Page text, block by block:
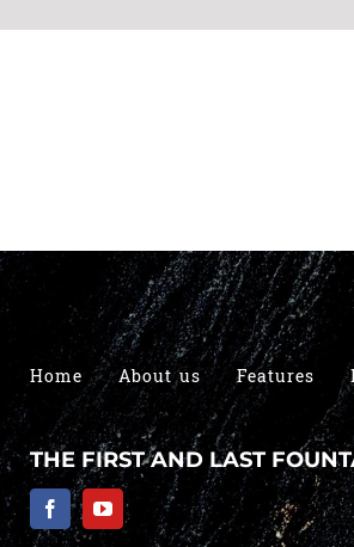
Home About us Features
THE FIRST AND LAST